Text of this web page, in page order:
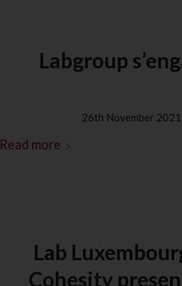
Labgroup
26th November 2021
Read more
Lab
Cohesity